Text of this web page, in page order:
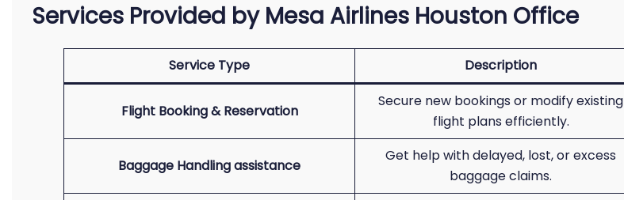
Services Provided by Mesa Airlines Houston Office
Service Type Description
Flight Booking & Reservation
Secure new bookings or modify existing
flight plans efficiently.
Baggage Handling assistance
Get help with delayed, lost, or excess
baggage claims.